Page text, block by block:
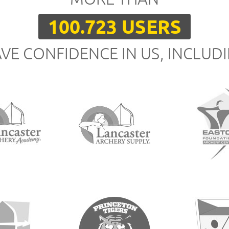
100.723 USERS
CONFIDENCE IN US,